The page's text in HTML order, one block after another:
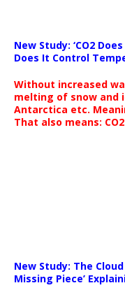
New Study: ‘CO2
Does It Control
Without increased
melting of snow and
Antarctica etc.
That also means:
New Study: The
Missing Piece’